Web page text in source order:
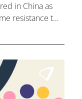
in China as
resistance to